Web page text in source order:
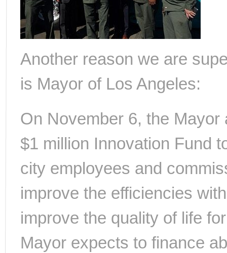
Another reason we are
is Mayor of Los Angeles:
On November 6, the
$1 million Innovation Fund
city employees and
improve the efficiencies
improve the quality of life
Mayor expects to finance